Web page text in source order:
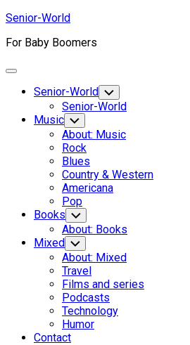
Skip
content
Senior-World
For Baby Boomers
Expand
Senior-World Toggle
Child
Menu
Senior-World
Music Toggle
Child
Menu
About: Music
Rock
Blues
Country & Western
Americana
Pop
Books Toggle
Child
Menu
About: Books
Mixed Toggle
Child
Menu
About: Mixed
Travel
Films and series
Podcasts
Technology
Humor
Contact